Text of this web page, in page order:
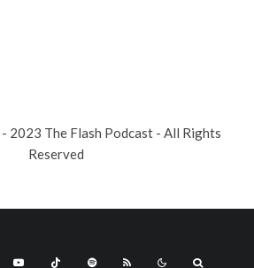
The Flash Podcast - All Rights
Reserved